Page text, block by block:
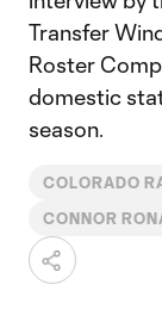
Transfer
Roster
domestic
season.
COLORADO
CONNOR